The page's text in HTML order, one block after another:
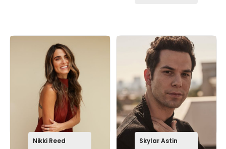
Nikki Reed Skylar Astin